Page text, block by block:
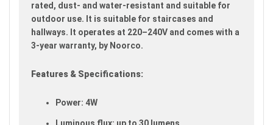
rated, dust- and water-resistant and suitable for
outdoor use. It is suitable for staircases and
hallways. It operates at 220–240V and comes with a
3-year warranty, by Noorco.
Features & Specifications:
Power: 4W
Luminous flux: up to 30 lumens